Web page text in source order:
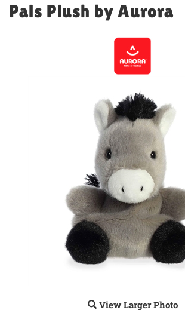
Pals Plush by Aurora
View Larger Photo